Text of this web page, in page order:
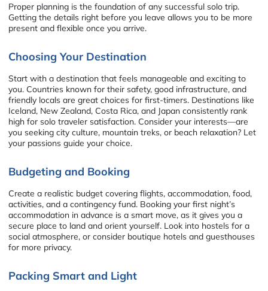
Proper planning is the foundation of any successful solo trip.
Getting the details right before you leave allows you to be more
present and flexible once you arrive.
Choosing Your Destination
Start with a destination that feels manageable and exciting to
you. Countries known for their safety, good infrastructure, and
friendly locals are great choices for first-timers. Destinations like
Iceland, New Zealand, Costa Rica, and Japan consistently rank
high for solo traveler satisfaction. Consider your interests—are
you seeking city culture, mountain treks, or beach relaxation? Let
your passions guide your choice.
Budgeting and Booking
Create a realistic budget covering flights, accommodation, food,
activities, and a contingency fund. Booking your first night’s
accommodation in advance is a smart move, as it gives you a
secure place to land and orient yourself. Look into hostels for a
social atmosphere, or consider boutique hotels and guesthouses
for more privacy.
Packing Smart and Light